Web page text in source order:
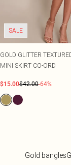
SALE
GOLD GLITTER
MINI SKIRT CO-ORD
$15.00$42.00-64%
Gold bangles